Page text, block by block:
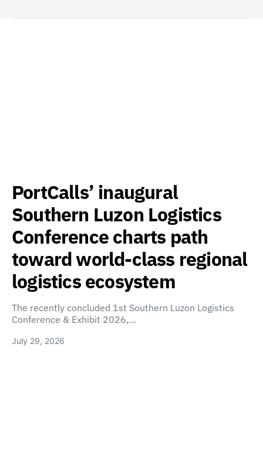
PortCalls’ inaugural
Southern Luzon Logistics
Conference charts path
toward world-class regional
logistics ecosystem
The recently concluded 1st Southern Luzon Logistics
Conference & Exhibit 2026,…
July 29, 2026